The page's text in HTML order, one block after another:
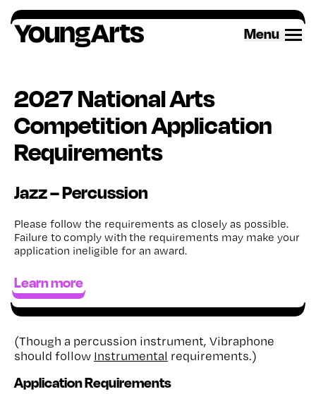
Skip
to
content
Menu
2027 National Arts
Competition Application
Requirements
Jazz – Percussion
Please follow the requirements as closely as possible.
Failure to comply with the requirements may make your
application ineligible for an award.
Learn more
(Though a percussion instrument, Vibraphone
should follow Instrumental requirements.)
Application Requirements